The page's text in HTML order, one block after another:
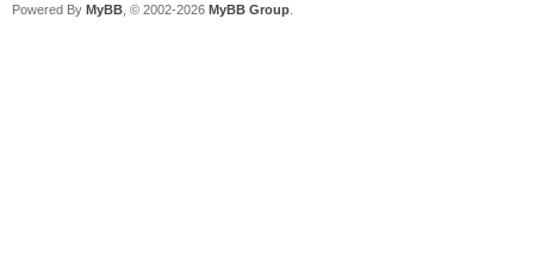
Powered By MyBB , © 2002-2026 MyBB Group